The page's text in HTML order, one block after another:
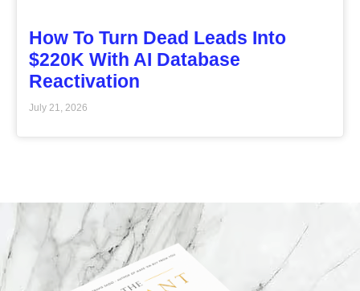
How To Turn Dead Leads Into
$220K With AI Database
Reactivation
July 21, 2026